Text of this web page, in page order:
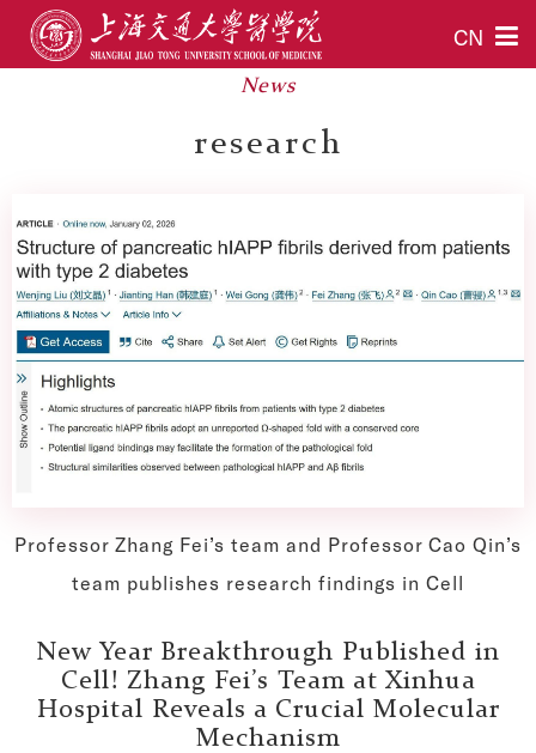
CN
News
research
Professor Zhang Fei’s team and Professor Cao Qin’s
team publishes research findings in Cell
New Year Breakthrough Published in
Cell! Zhang Fei’s Team at Xinhua
Hospital Reveals a Crucial Molecular
Mechanism